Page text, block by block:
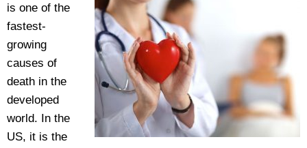
is one of the
fastest-
growing
causes of
death in the
developed
world. In the
US, it is the